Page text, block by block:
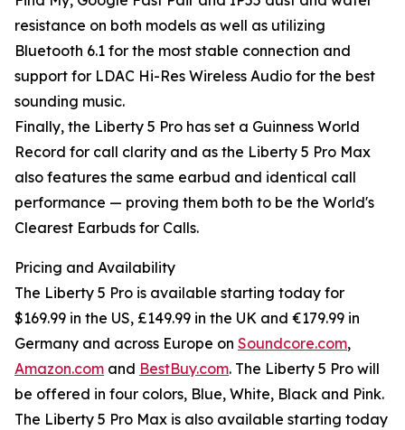
resistance on both models as well as utilizing
Bluetooth 6.1 for the most stable connection and
support for LDAC Hi-Res Wireless Audio for the best
sounding music.
Finally, the Liberty 5 Pro has set a Guinness World
Record for call clarity and as the Liberty 5 Pro Max
also features the same earbud and identical call
performance — proving them both to be the World's
Clearest Earbuds for Calls.
Pricing and Availability
The Liberty 5 Pro is available starting today for
$169.99 in the US, £149.99 in the UK and €179.99 in
Germany and across Europe on Soundcore.com,
Amazon.com and BestBuy.com. The Liberty 5 Pro will
be offered in four colors, Blue, White, Black and Pink.
The Liberty 5 Pro Max is also available starting today